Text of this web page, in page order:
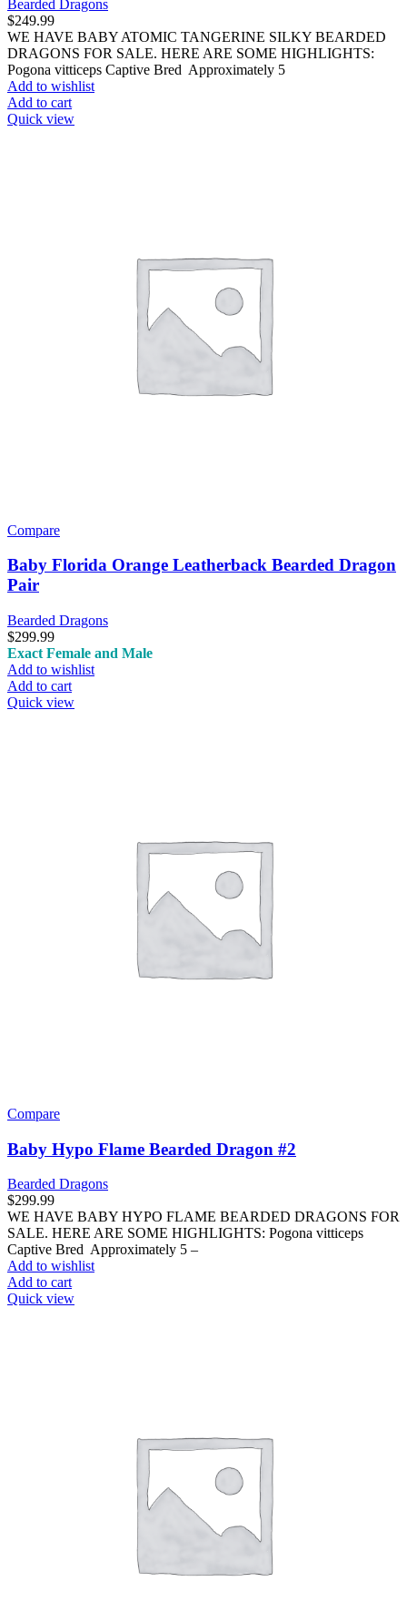
Bearded Dragons
$249.99
WE HAVE BABY ATOMIC TANGERINE SILKY BEARDED
DRAGONS FOR SALE. HERE ARE SOME HIGHLIGHTS:
Pogona vitticeps Captive Bred Approximately 5
Add to wishlist
Add to cart
Quick view
Compare
Baby Florida Orange Leatherback Bearded Dragon
Pair
Bearded Dragons
$299.99
Exact Female and Male
Add to wishlist
Add to cart
Quick view
Compare
Baby Hypo Flame Bearded Dragon #2
Bearded Dragons
$299.99
WE HAVE BABY HYPO FLAME BEARDED DRAGONS FOR
SALE. HERE ARE SOME HIGHLIGHTS: Pogona vitticeps
Captive Bred Approximately 5 –
Add to wishlist
Add to cart
Quick view